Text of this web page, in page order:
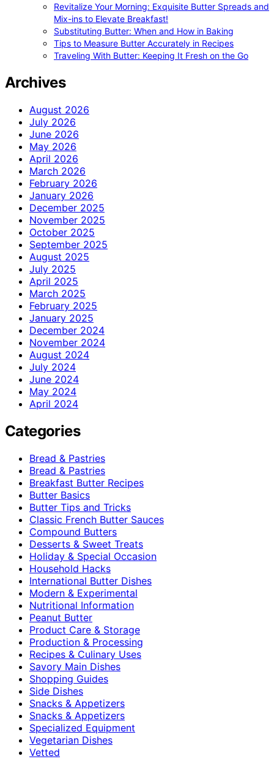
Revitalize Your Morning: Exquisite Butter Spreads and
Mix-ins to Elevate Breakfast!
Substituting Butter: When and How in Baking
Tips to Measure Butter Accurately in Recipes
Traveling With Butter: Keeping It Fresh on the Go
Archives
August 2026
July 2026
June 2026
May 2026
April 2026
March 2026
February 2026
January 2026
December 2025
November 2025
October 2025
September 2025
August 2025
July 2025
April 2025
March 2025
February 2025
January 2025
December 2024
November 2024
August 2024
July 2024
June 2024
May 2024
April 2024
Categories
Bread & Pastries
Bread & Pastries
Breakfast Butter Recipes
Butter Basics
Butter Tips and Tricks
Classic French Butter Sauces
Compound Butters
Desserts & Sweet Treats
Holiday & Special Occasion
Household Hacks
International Butter Dishes
Modern & Experimental
Nutritional Information
Peanut Butter
Product Care & Storage
Production & Processing
Recipes & Culinary Uses
Savory Main Dishes
Shopping Guides
Side Dishes
Snacks & Appetizers
Snacks & Appetizers
Specialized Equipment
Vegetarian Dishes
Vetted